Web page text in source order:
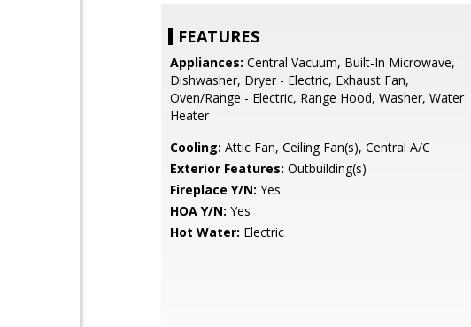
FEATURES
Appliances: Central Vacuum, Built-In Microwave,
Dishwasher, Dryer - Electric, Exhaust Fan,
Oven/Range - Electric, Range Hood, Washer, Water
Heater
Cooling: Attic Fan, Ceiling Fan(s), Central A/C
Exterior Features: Outbuilding(s)
Fireplace Y/N: Yes
HOA Y/N: Yes
Hot Water: Electric